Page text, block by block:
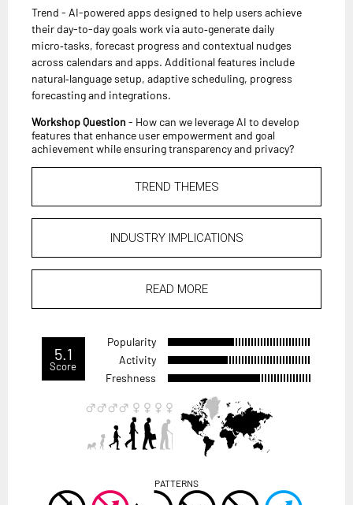
Trend - AI-powered apps designed to help users achieve
their day-to-day goals work via auto‑generate daily
micro‑tasks, forecast progress and contextual nudges
across calendars and apps. Additional features include
natural‑language setup, adaptive scheduling, progress
forecasting and integrations.
Workshop Question - How can we leverage AI to develop
features that enhance user empowerment and goal
achievement while ensuring transparency and privacy?
TREND THEMES
INDUSTRY IMPLICATIONS
READ MORE
5.1
Score
Popularity
Activity
Freshness
PATTERNS